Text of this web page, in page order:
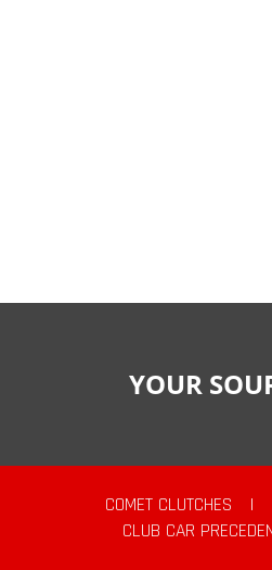
YOUR
COMET CLUTCHES |
CLUB CAR